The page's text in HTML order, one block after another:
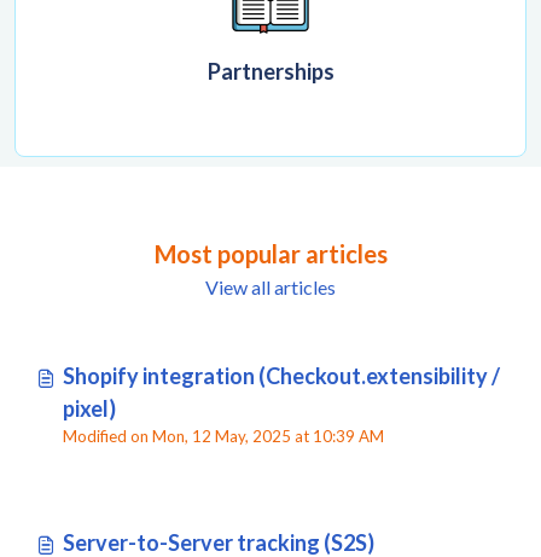
Partnerships
Most popular articles
View all articles
Shopify integration (Checkout.extensibility /
pixel)
Modified on Mon, 12 May, 2025 at 10:39 AM
Server-to-Server tracking (S2S)